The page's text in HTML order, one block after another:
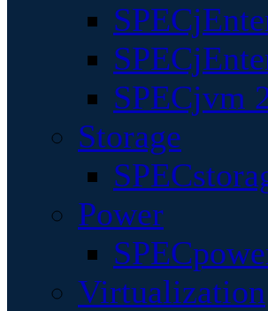
SPECjvm
Storage
Power
Virtualization